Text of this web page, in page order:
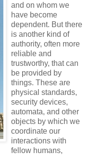
and on whom we
have become
dependent. But there
is another kind of
authority, often more
reliable and
trustworthy, that can
be provided by
things. These are
physical standards,
security devices,
automata, and other
objects by which we
coordinate our
interactions with
fellow humans,